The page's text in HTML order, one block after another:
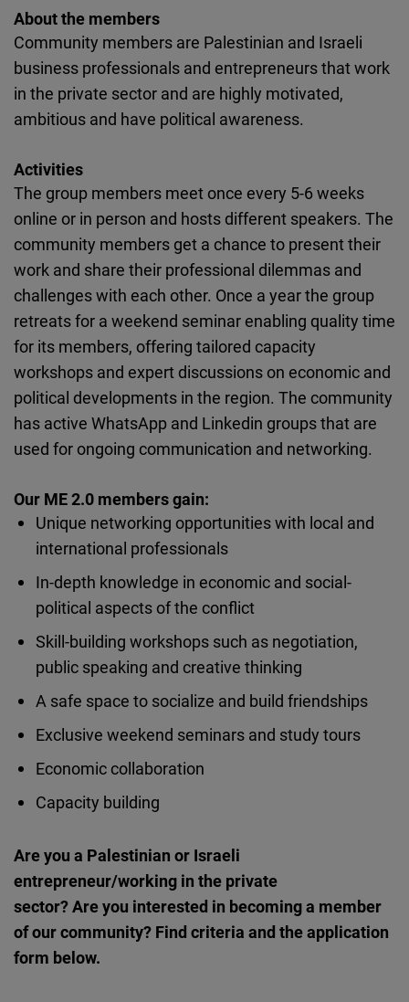
About the members
Community members are Palestinian and Israeli
business professionals and entrepreneurs that work
in the private sector and are highly motivated,
ambitious and have political awareness.
Activities
The group members meet once every 5-6 weeks
online or in person and hosts different speakers. The
community members get a chance to present their
work and share their professional dilemmas and
challenges with each other. Once a year the group
retreats for a weekend seminar enabling quality time
for its members, offering tailored capacity
workshops and expert discussions on economic and
political developments in the region. The community
has active WhatsApp and Linkedin groups that are
used for ongoing communication and networking.
Our ME 2.0 members gain:
Unique networking opportunities with local and
international professionals
In-depth knowledge in economic and social-
political aspects of the conflict
Skill-building workshops such as negotiation,
public speaking and creative thinking
A safe space to socialize and build friendships
Exclusive weekend seminars and study tours
Economic collaboration
Capacity building
Are you a Palestinian or Israeli
entrepreneur/working in the private
sector? Are you interested in becoming a member
of our community? Find criteria and the application
form below.
Embed
Google
Maps
Embed
Cloudinary
Flickr
Embed
Newsletter2go
Embed
Podigee
Embed
D.Vinci
Typeform
Embed